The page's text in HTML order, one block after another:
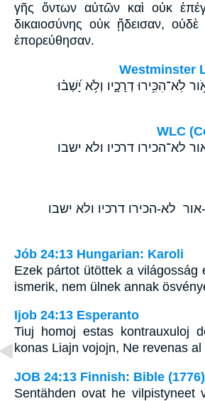
γῆς ὄντων αὐτῶν καὶ οὐκ
δικαιοσύνης οὐκ ᾔδεισαν,
ἐπορεύθησαν.
Westminster
לֹֽא־הִכִּ֥ירוּ דְרָכָ֑יו וְלֹ֥א יָ֝שְׁב֗וּ
WLC
לא־הכירו דרכיו ולא ישבו
לא-הכירו דרכיו ולא ישבו
Jób 24:13 Hungarian: Karoli
Ezek pártot ütöttek a világosság
ismerik, nem ülnek annak
Ijob 24:13 Esperanto
Tiuj homoj estas kontrauxuloj
konas Liajn vojojn, Ne revenas al
JOB 24:13 Finnish: Bible (1776)
Sentähden ovat he vilpistyneet